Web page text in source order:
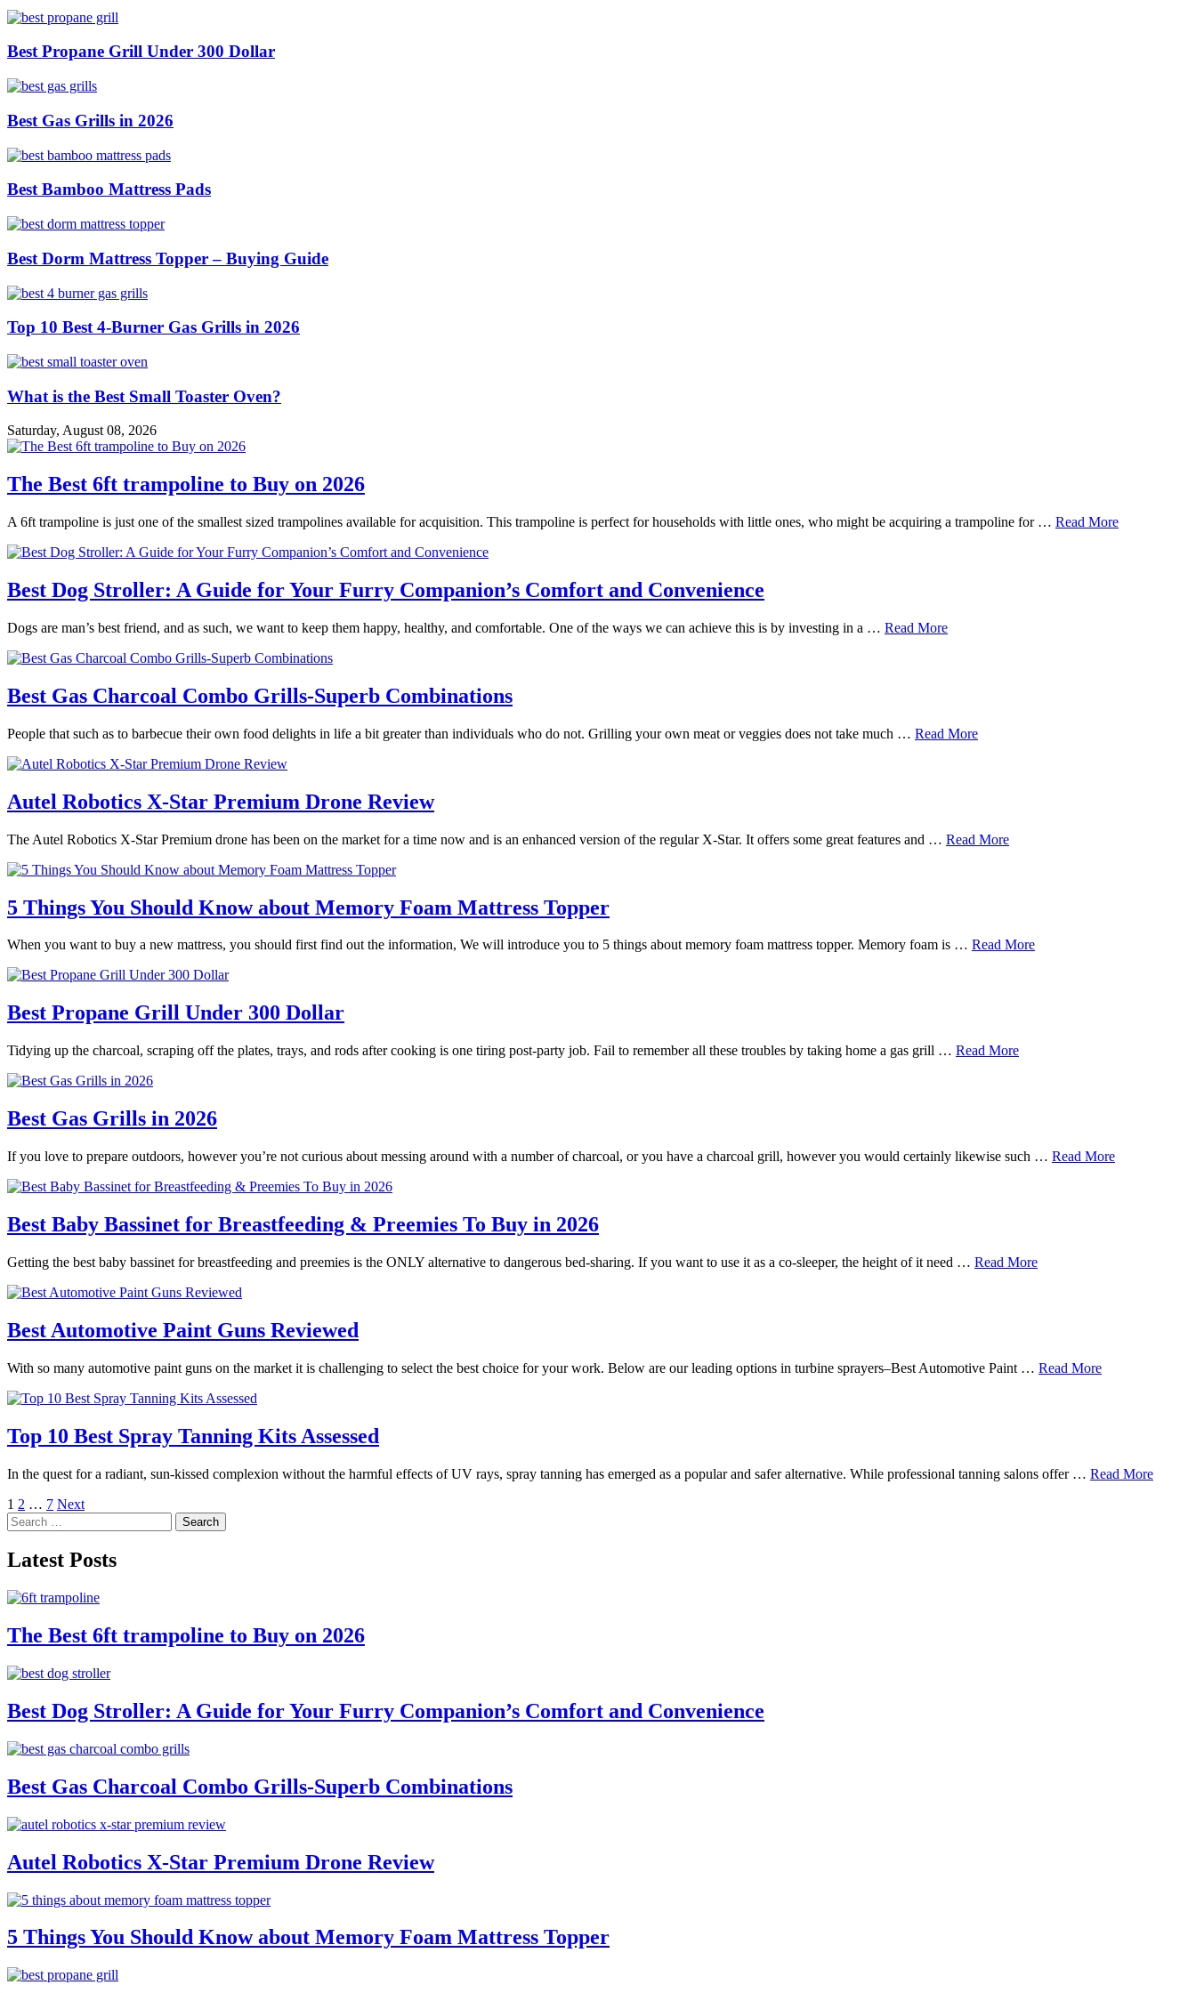
Best Propane Grill Under 300 Dollar
Best Gas Grills in 2026
Best Bamboo Mattress Pads
Best Dorm Mattress Topper – Buying Guide
Top 10 Best 4-Burner Gas Grills in 2026
What is the Best Small Toaster Oven?
Saturday, August 08, 2026
The Best 6ft trampoline to Buy on 2026
A 6ft trampoline is just one of the smallest sized trampolines available for acquisition. This trampoline is perfect for households with little ones, who might be acquiring a trampoline for … Read More
Best Dog Stroller: A Guide for Your Furry Companion’s Comfort and Convenience
Dogs are man’s best friend, and as such, we want to keep them happy, healthy, and comfortable. One of the ways we can achieve this is by investing in a … Read More
Best Gas Charcoal Combo Grills-Superb Combinations
People that such as to barbecue their own food delights in life a bit greater than individuals who do not. Grilling your own meat or veggies does not take much … Read More
Autel Robotics X-Star Premium Drone Review
The Autel Robotics X-Star Premium drone has been on the market for a time now and is an enhanced version of the regular X-Star. It offers some great features and … Read More
5 Things You Should Know about Memory Foam Mattress Topper
When you want to buy a new mattress, you should first find out the information, We will introduce you to 5 things about memory foam mattress topper. Memory foam is … Read More
Best Propane Grill Under 300 Dollar
Tidying up the charcoal, scraping off the plates, trays, and rods after cooking is one tiring post-party job. Fail to remember all these troubles by taking home a gas grill … Read More
Best Gas Grills in 2026
If you love to prepare outdoors, however you’re not curious about messing around with a number of charcoal, or you have a charcoal grill, however you would certainly likewise such … Read More
Best Baby Bassinet for Breastfeeding & Preemies To Buy in 2026
Getting the best baby bassinet for breastfeeding and preemies is the ONLY alternative to dangerous bed-sharing. If you want to use it as a co-sleeper, the height of it need … Read More
Best Automotive Paint Guns Reviewed
With so many automotive paint guns on the market it is challenging to select the best choice for your work. Below are our leading options in turbine sprayers–Best Automotive Paint … Read More
Top 10 Best Spray Tanning Kits Assessed
In the quest for a radiant, sun-kissed complexion without the harmful effects of UV rays, spray tanning has emerged as a popular and safer alternative. While professional tanning salons offer … Read More
Posts
pagination
1 2 … 7 Next
Search
for:
Latest Posts
The Best 6ft trampoline to Buy on 2026
Best Dog Stroller: A Guide for Your Furry Companion’s Comfort and Convenience
Best Gas Charcoal Combo Grills-Superb Combinations
Autel Robotics X-Star Premium Drone Review
5 Things You Should Know about Memory Foam Mattress Topper